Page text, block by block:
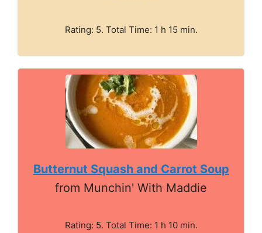
Rating: 5. Total Time: 1 h 15 min.
Butternut Squash and Carrot Soup
from Munchin' With Maddie
Rating: 5. Total Time: 1 h 10 min.